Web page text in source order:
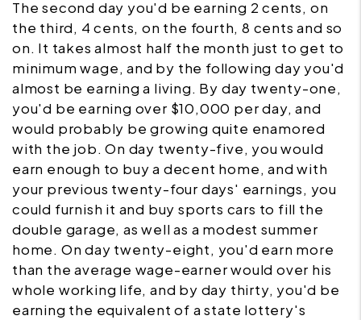
The second day you'd be earning 2 cents, on
the third, 4 cents, on the fourth, 8 cents and so
on. It takes almost half the month just to get to
minimum wage, and by the following day you'd
almost be earning a living. By day twenty-one,
you'd be earning over $10,000 per day, and
would probably be growing quite enamored
with the job. On day twenty-five, you would
earn enough to buy a decent home, and with
your previous twenty-four days' earnings, you
could furnish it and buy sports cars to fill the
double garage, as well as a modest summer
home. On day twenty-eight, you'd earn more
than the average wage-earner would over his
whole working life, and by day thirty, you'd be
earning the equivalent of a state lottery's